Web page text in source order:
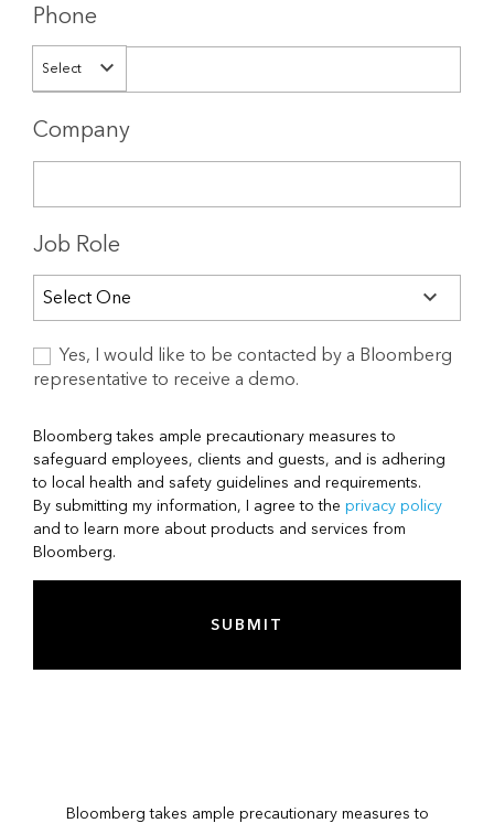
Phone
Select
Company
Job Role
Yes, I would like to be contacted by a Bloomberg
representative to receive a demo.
Bloomberg takes ample precautionary measures to
safeguard employees, clients and guests, and is adhering
to local health and safety guidelines and requirements.
By submitting my information, I agree to the privacy policy
and to learn more about products and services from
Bloomberg.
SUBMIT
Bloomberg takes ample precautionary measures to